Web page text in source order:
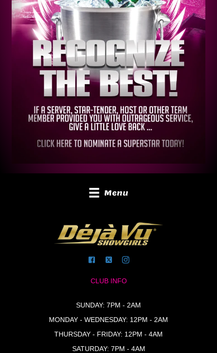
Menu
CLUB INFO
SUNDAY: 7PM - 2AM
MONDAY - WEDNESDAY: 12PM - 2AM
THURSDAY - FRIDAY: 12PM - 4AM
SATURDAY: 7PM - 4AM